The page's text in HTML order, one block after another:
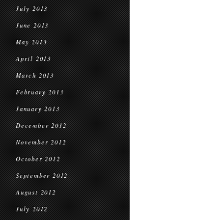
July 2013
June 2013
May 2013
April 2013
March 2013
February 2013
January 2013
December 2012
November 2012
October 2012
September 2012
August 2012
July 2012